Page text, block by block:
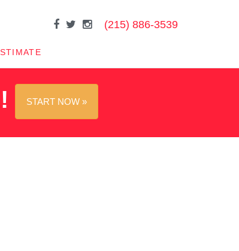
(215) 886-3539
START NOW »